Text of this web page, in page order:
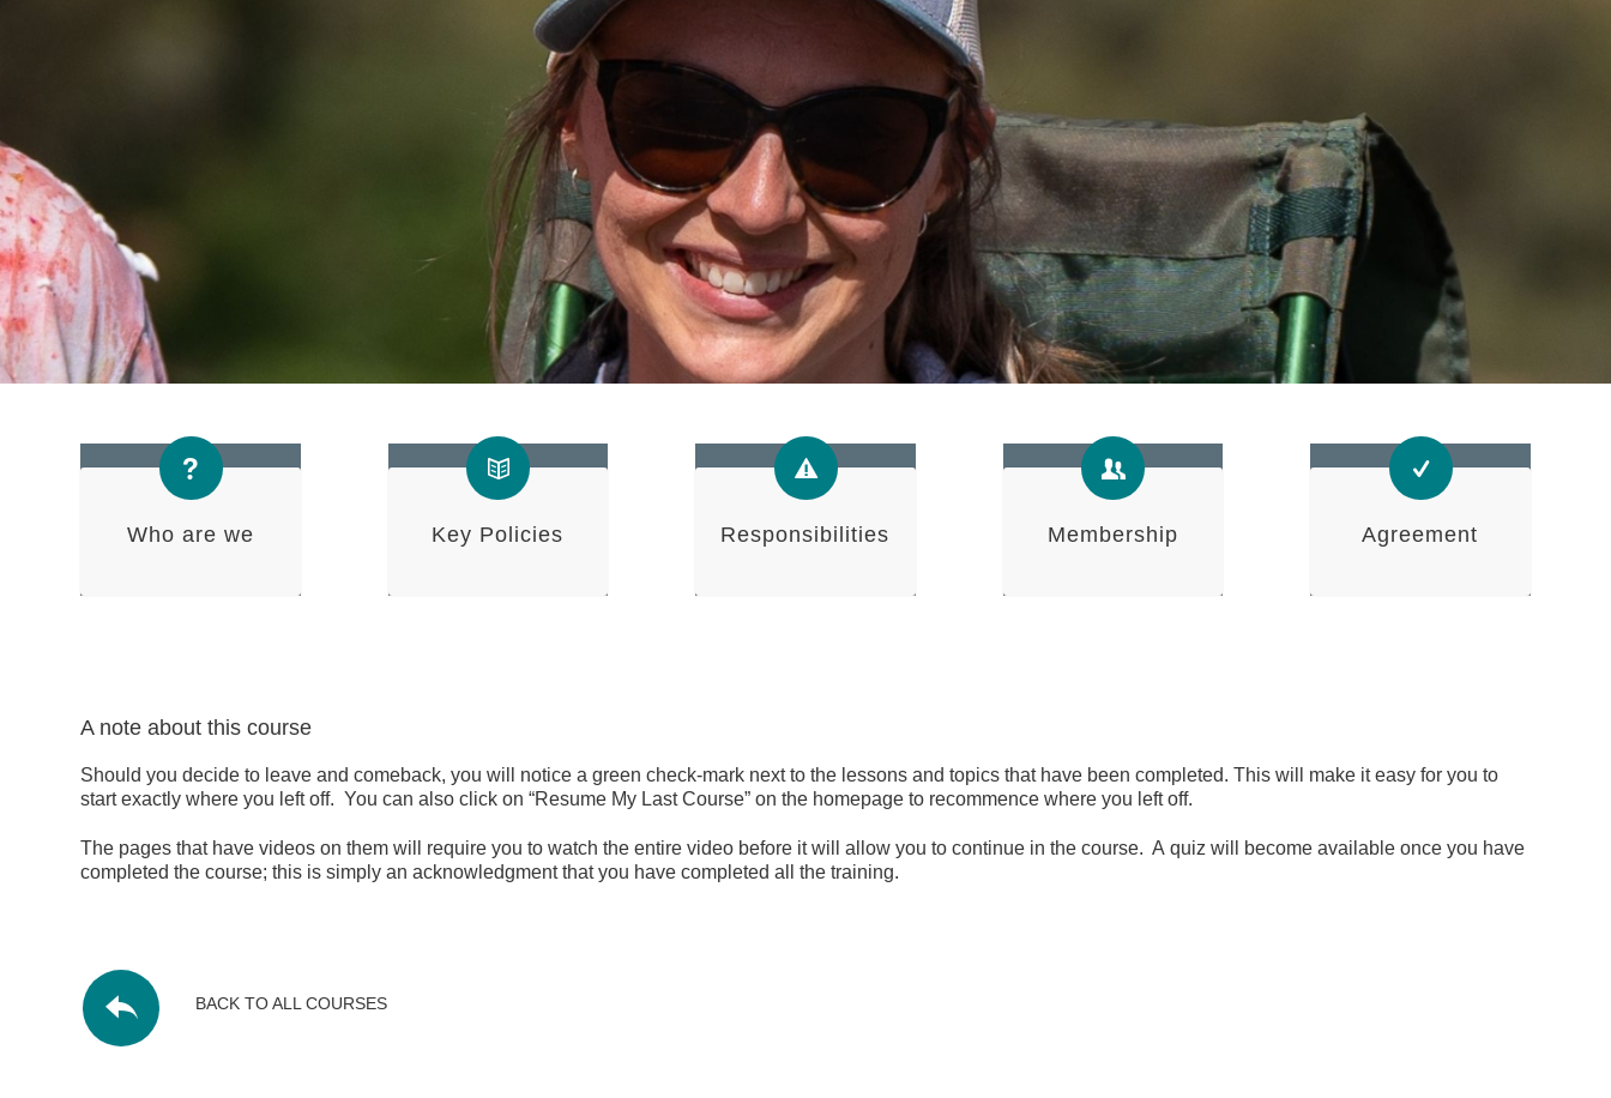
Who are we Key Policies Responsibilities Membership Agreement
A note about this course
Should you decide to leave and comeback, you will notice a green check-mark next to the lessons and topics that have been completed. This will make it easy for you to
start exactly where you left off. You can also click on “Resume My Last Course” on the homepage to recommence where you left off.
The pages that have videos on them will require you to watch the entire video before it will allow you to continue in the course. A quiz will become available once you have
completed the course; this is simply an acknowledgment that you have completed all the training.
BACK TO ALL COURSES